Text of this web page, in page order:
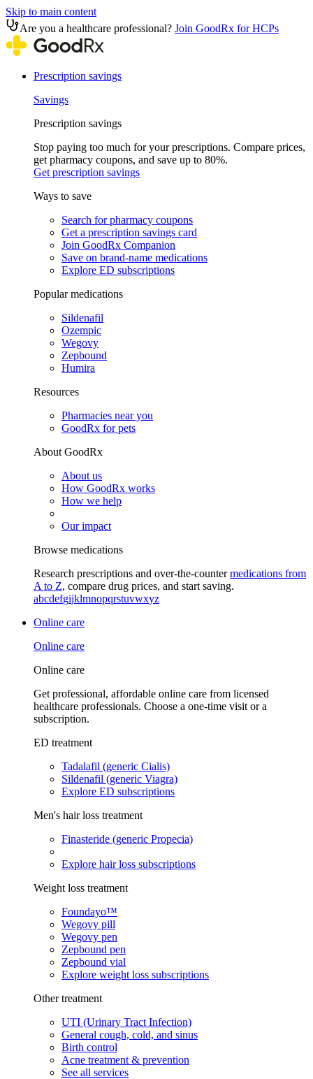
Skip to main content
Are you a healthcare professional? Join GoodRx for HCPs
Prescription savings
Savings
Prescription savings
Stop paying too much for your prescriptions. Compare prices,
get pharmacy coupons, and save up to 80%.
Get prescription savings
Ways to save
Search for pharmacy coupons
Get a prescription savings card
Join GoodRx Companion
Save on brand-name medications
Explore ED subscriptions
Popular medications
Sildenafil
Ozempic
Wegovy
Zepbound
Humira
Resources
Pharmacies near you
GoodRx for pets
About GoodRx
About us
How GoodRx works
How we help
Our impact
Browse medications
Research prescriptions and over-the-countermedications from
A to Z, compare drug prices, and start saving.
abcdefgijklmnopqrstuvwxyz
Online care
Online care
Online care
Get professional, affordable online care from licensed
healthcare professionals. Choose a one-time visit or a
subscription.
ED treatment
Tadalafil (generic Cialis)
Sildenafil (generic Viagra)
Explore ED subscriptions
Men's hair loss treatment
Finasteride (generic Propecia)
Explore hair loss subscriptions
Weight loss treatment
Foundayo™
Wegovy pill
Wegovy pen
Zepbound pen
Zepbound vial
Explore weight loss subscriptions
Other treatment
UTI (Urinary Tract Infection)
General cough, cold, and sinus
Birth control
Acne treatment & prevention
See all services